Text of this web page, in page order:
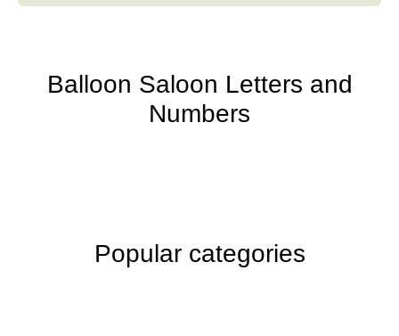
Balloon Saloon Letters and
Numbers
Popular categories